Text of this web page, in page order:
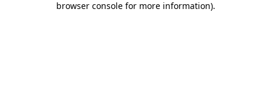
browser console for more information).